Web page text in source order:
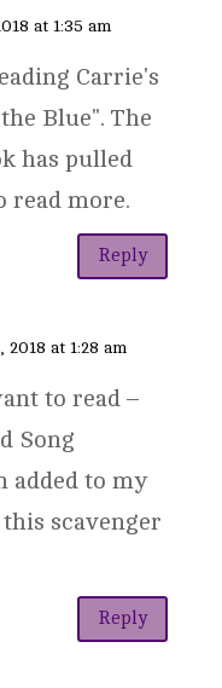
at 1:35 am
Carrie's
Blue". The
has pulled
read more.
Reply
at 1:28 am
to read –
Song
added to my
scavenger
Reply